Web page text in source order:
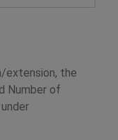
extension, the
Number of